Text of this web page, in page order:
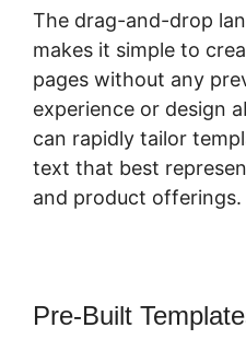
The drag-and-drop
makes it simple to
pages without any
experience or design
can rapidly tailor
text that best
and product offerings.
Pre-Built